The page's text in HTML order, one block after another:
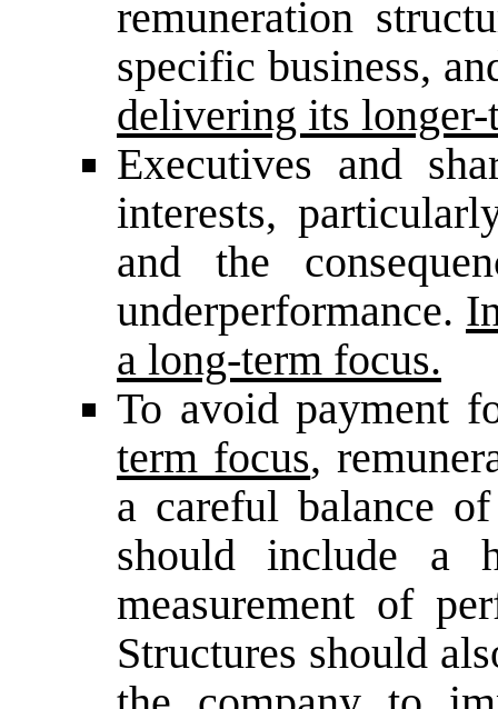
remuneration
specific business,
delivering its longer-
Executives and
interests,
and the
underperformance.
a long-term focus.
To avoid payment
term focus,
a careful balance
should include a
measurement of
Structures should